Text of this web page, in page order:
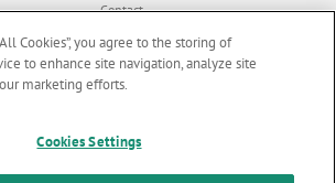
Contact
Dealer portal
Cookies”, you agree to the storing of
to enhance site navigation, analyze site
marketing efforts.
Cookies Settings